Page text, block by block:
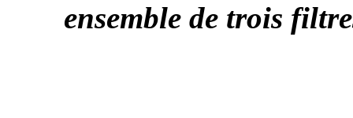
ensemble de trois